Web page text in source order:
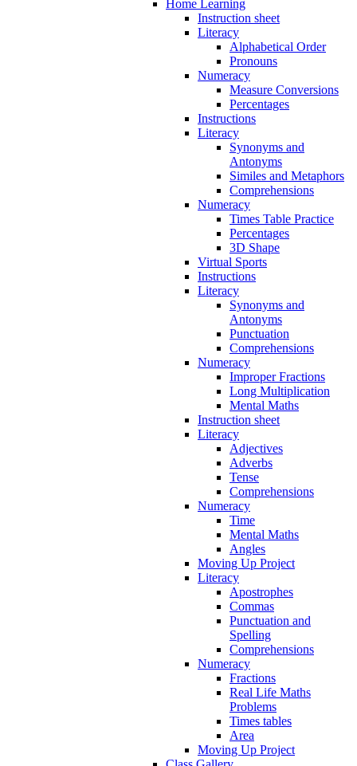
Home Learning
Instruction sheet
Literacy
Alphabetical Order
Pronouns
Numeracy
Measure Conversions
Percentages
Instructions
Literacy
Synonyms and
Antonyms
Similes and Metaphors
Comprehensions
Numeracy
Times Table Practice
Percentages
3D Shape
Virtual Sports
Instructions
Literacy
Synonyms and
Antonyms
Punctuation
Comprehensions
Numeracy
Improper Fractions
Long Multiplication
Mental Maths
Instruction sheet
Literacy
Adjectives
Adverbs
Tense
Comprehensions
Numeracy
Time
Mental Maths
Angles
Moving Up Project
Literacy
Apostrophes
Commas
Punctuation and
Spelling
Comprehensions
Numeracy
Fractions
Real Life Maths
Problems
Times tables
Area
Moving Up Project